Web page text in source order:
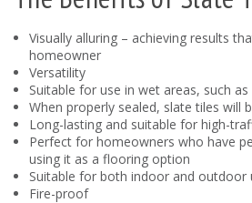
Visually alluring – achieving results
homeowner
Versatility
Suitable for use in wet areas, such
When properly sealed, slate tiles will
Long-lasting and suitable for high-
Perfect for homeowners who have
using it as a flooring option
Suitable for both indoor and outdoor
Fire-proof